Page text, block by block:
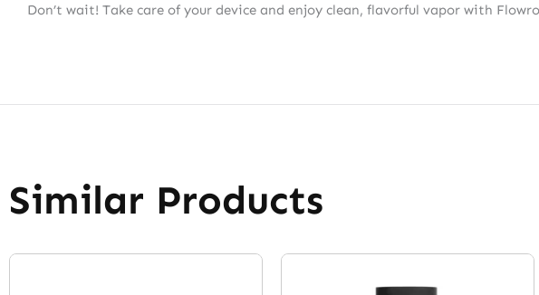
Don’t wait! Take care of your device and enjoy clean, flavorful vapor with
Similar Products